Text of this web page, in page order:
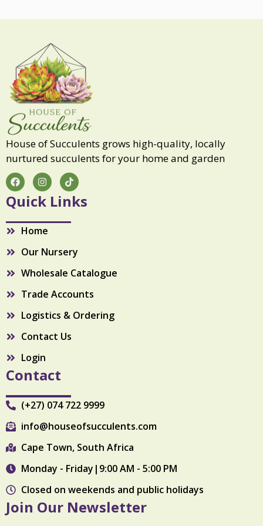
l
n
t
i
t
House of Succulents grows high-quality, locally
nurtured succulents for your home and garden
F
a
c
e
o
o
I
n
s
t
g
r
m
T
i
k
t
k
Quick Links
Home
Our Nursery
Wholesale Catalogue
Trade Accounts
Logistics & Ordering
Contact Us
Login
Contact
(+27) 074 722 9999
info@houseofsucculents.com
Cape Town, South Africa
Monday - Friday|9:00 AM - 5:00 PM
Closed on weekends and public holidays
Join Our Newsletter